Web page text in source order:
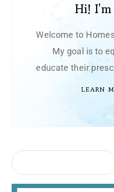
Hi! I'm
Welcome to
My goal is to
educate their
LEARN
Search